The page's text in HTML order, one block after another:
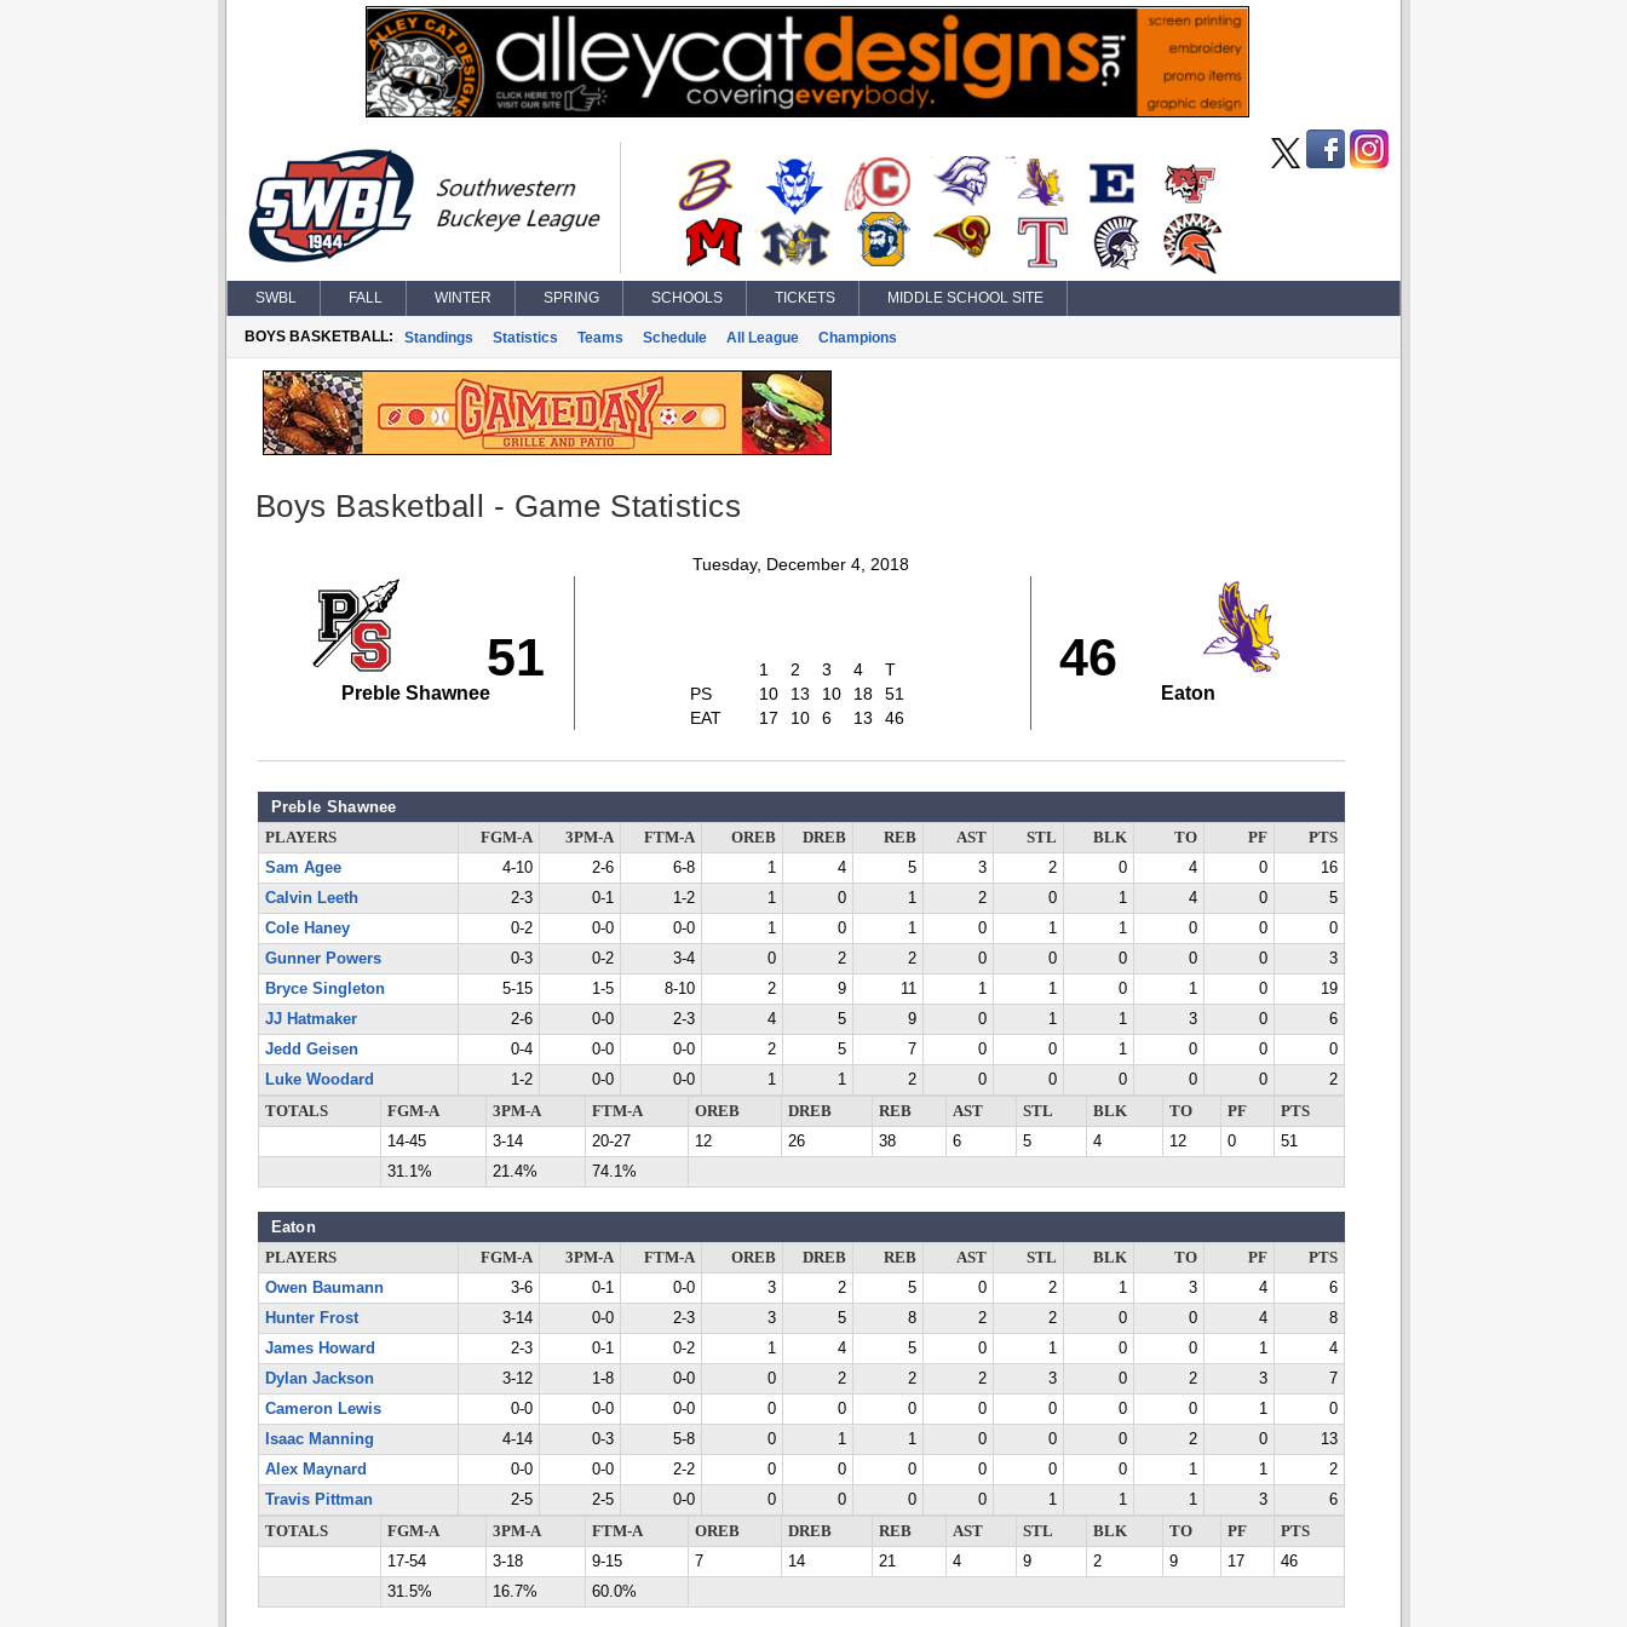
SWBL FALL WINTER SPRING SCHOOLS TICKETS MIDDLE SCHOOL SITE
BOYS BASKETBALL: Standings Statistics Teams Schedule All League Champions
Boys Basketball - Game Statistics
Tuesday, December 4, 2018
51
Preble Shawnee
1 2 3 4
T
PS
10 13 10 18
51
EAT
17 10 6 13 46
46
Eaton
Preble Shawnee
PLAYERS FGM-A 3PM-A FTM-A OREB DREB REB AST STL BLK TO PF
PTS
Sam Agee
4-10 2-6 6-8 1 4 5 3 2 0 4 0
16
Calvin Leeth
2-3 0-1 1-2 1 0 1 2 0 1 4 0
5
Cole Haney
0-2 0-0 0-0 1 0 1 0 1 1 0 0
0
Gunner Powers
0-3 0-2 3-4 0 2 2 0 0 0 0 0
3
Bryce Singleton
5-15 1-5 8-10 2 9 11 1 1 0 1 0
19
JJ Hatmaker
2-6 0-0 2-3 4 5 9 0 1 1 3 0
6
Jedd Geisen
0-4 0-0 0-0 2 5 7 0 0 1 0 0
0
Luke Woodard
1-2 0-0 0-0 1 1 2 0 0 0 0 0
2
TOTALS
FGM-A 3PM-A FTM-A OREB DREB REB AST STL BLK TO PF
PTS
14-45
3-14 20-27 12 26 38 6 5 4 12 0
51
31.1%
21.4% 74.1%
Eaton
PLAYERS FGM-A 3PM-A FTM-A OREB DREB REB AST STL BLK TO PF
PTS
Owen Baumann
3-6 0-1 0-0 3 2 5 0 2 1 3 4
6
Hunter Frost
3-14 0-0 2-3 3 5 8 2 2 0 0 4
8
James Howard
2-3 0-1 0-2 1 4 5 0 1 0 0 1
4
Dylan Jackson
3-12 1-8 0-0 0 2 2 2 3 0 2 3
7
Cameron Lewis
0-0 0-0 0-0 0 0 0 0 0 0 0 1
0
Isaac Manning
4-14 0-3 5-8 0 1 1 0 0 0 2 0
13
Alex Maynard
0-0 0-0 2-2 0 0 0 0 0 0 1 1
2
Travis Pittman
2-5 2-5 0-0 0 0 0 0 1 1 1 3
6
TOTALS
FGM-A 3PM-A FTM-A OREB DREB REB AST STL BLK TO PF
PTS
17-54
3-18 9-15 7 14 21 4 9 2 9 17
46
31.5%
16.7% 60.0%